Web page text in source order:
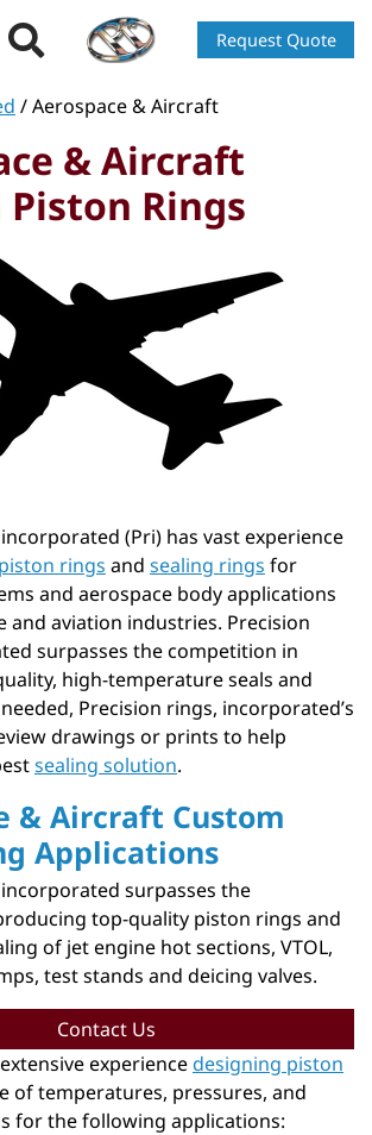
Request Quote
/ Aerospace & Aircraft
& Aircraft
Rings
(Pri) has vast experience
piston rings and sealing rings for
and aerospace body applications
and aviation industries. Precision
surpasses the competition in
high-temperature seals and
Precision rings, incorporated’s
drawings or prints to help
sealing solution.
& Aircraft Custom
Applications
surpasses the
top-quality piston rings and
of jet engine hot sections, VTOL,
test stands and deicing valves.
Contact Us
experiencedesigning piston
of temperatures, pressures, and
for the following applications: